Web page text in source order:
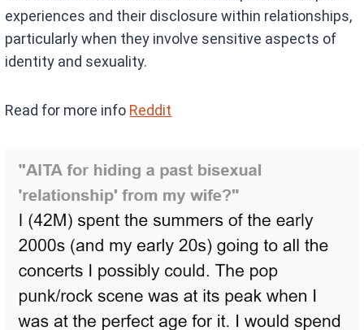
experiences and their disclosure within relationships,
particularly when they involve sensitive aspects of
identity and sexuality.
Read for more info Reddit